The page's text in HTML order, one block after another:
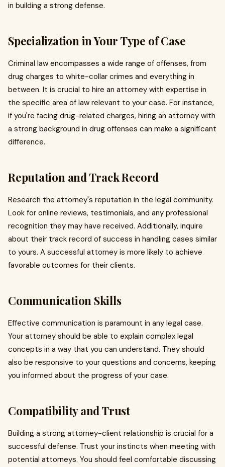
in building a strong defense.
Specialization in Your Type of Case
Criminal law encompasses a wide range of offenses, from
drug charges to white-collar crimes and everything in
between. It is crucial to hire an attorney with expertise in
the specific area of law relevant to your case. For instance,
if you're facing drug-related charges, hiring an attorney with
a strong background in drug offenses can make a significant
difference.
Reputation and Track Record
Research the attorney's reputation in the legal community.
Look for online reviews, testimonials, and any professional
recognition they may have received. Additionally, inquire
about their track record of success in handling cases similar
to yours. A successful attorney is more likely to achieve
favorable outcomes for their clients.
Communication Skills
Effective communication is paramount in any legal case.
Your attorney should be able to explain complex legal
concepts in a way that you can understand. They should
also be responsive to your questions and concerns, keeping
you informed about the progress of your case.
Compatibility and Trust
Building a strong attorney-client relationship is crucial for a
successful defense. Trust your instincts when meeting with
potential attorneys. You should feel comfortable discussing